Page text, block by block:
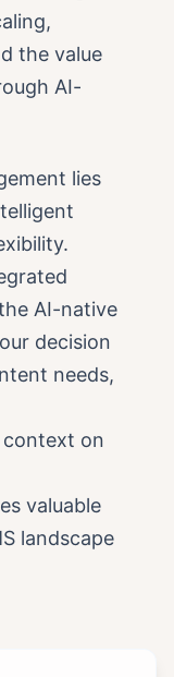
the value
AI-
lies
AI-native
decision
needs,
context on
valuable
landscape